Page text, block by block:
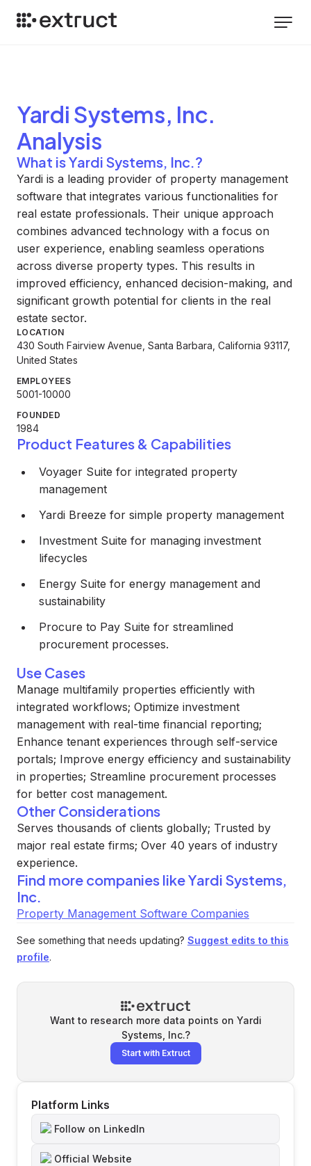
Yardi Systems, Inc.
Analysis
What is Yardi Systems, Inc.?
Yardi is a leading provider of property management
software that integrates various functionalities for
real estate professionals. Their unique approach
combines advanced technology with a focus on
user experience, enabling seamless operations
across diverse property types. This results in
improved efficiency, enhanced decision-making, and
significant growth potential for clients in the real
estate sector.
LOCATION
430 South Fairview Avenue, Santa Barbara, California 93117,
United States
EMPLOYEES
5001-10000
FOUNDED
1984
Product Features & Capabilities
Voyager Suite for integrated property
management
Yardi Breeze for simple property management
Investment Suite for managing investment
lifecycles
Energy Suite for energy management and
sustainability
Procure to Pay Suite for streamlined
procurement processes.
Use Cases
Manage multifamily properties efficiently with
integrated workflows; Optimize investment
management with real-time financial reporting;
Enhance tenant experiences through self-service
portals; Improve energy efficiency and sustainability
in properties; Streamline procurement processes
for better cost management.
Other Considerations
Serves thousands of clients globally; Trusted by
major real estate firms; Over 40 years of industry
experience.
Find more companies likeYardi Systems,
Inc.
Property Management Software Companies
See something that needs updating? Suggest edits to this
profile.
Want to research more data points on Yardi
Systems, Inc.?
Start with Extruct
Platform Links
Follow on LinkedIn
Official Website